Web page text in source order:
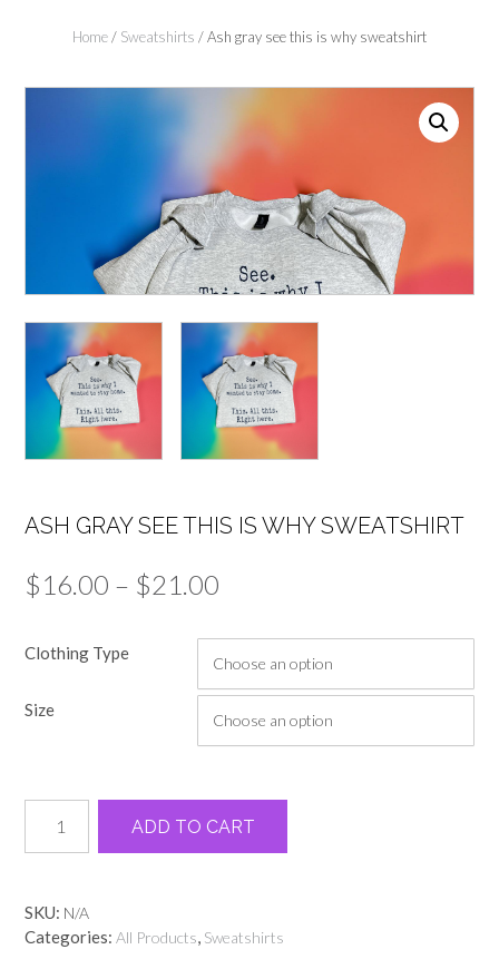
Home/ Sweatshirts / Ash gray see this is why sweatshirt
ASH GRAY SEE THIS IS WHY SWEATSHIRT
$16.00 – $21.00
$16.00
through
$21.00
Clothing Type
Size
see
is
why
sweatshirt
ADD TO CART
SKU: N/A
Categories: All Products, Sweatshirts